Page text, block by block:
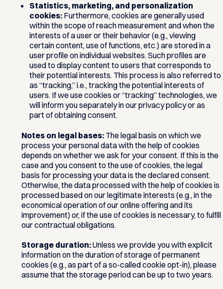
Statistics, marketing, and personalization
cookies:Furthermore, cookies are generally used
within the scope of reach measurement and when the
interests of a user or their behavior (e.g., viewing
certain content, use of functions, etc.) are stored in a
user profile on individual websites. Such profiles are
used to display content to users that corresponds to
their potential interests. This process is also referred to
as “tracking,” i.e., tracking the potential interests of
users. If we use cookies or “tracking” technologies, we
will inform you separately in our privacy policy or as
part of obtaining consent.
Notes on legal bases:The legal basis on which we
process your personal data with the help of cookies
depends on whether we ask for your consent. If this is the
case and you consent to the use of cookies, the legal
basis for processing your data is the declared consent.
Otherwise, the data processed with the help of cookies is
processed based on our legitimate interests (e.g., in the
economical operation of our online offering and its
improvement) or, if the use of cookies is necessary, to fulfill
our contractual obligations.
Storage duration:Unless we provide you with explicit
information on the duration of storage of permanent
cookies (e.g., as part of a so-called cookie opt-in), please
assume that the storage period can be up to two years.